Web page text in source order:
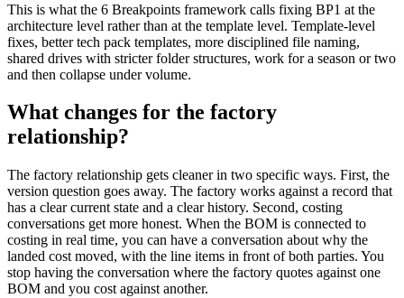
This is what the 6 Breakpoints framework calls fixing BP1 at the
architecture level rather than at the template level. Template-level
fixes, better tech pack templates, more disciplined file naming,
shared drives with stricter folder structures, work for a season or two
and then collapse under volume.
What changes for the factory
relationship?
The factory relationship gets cleaner in two specific ways. First, the
version question goes away. The factory works against a record that
has a clear current state and a clear history. Second, costing
conversations get more honest. When the BOM is connected to
costing in real time, you can have a conversation about why the
landed cost moved, with the line items in front of both parties. You
stop having the conversation where the factory quotes against one
BOM and you cost against another.